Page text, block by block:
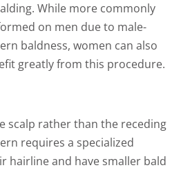
While more commonly
on men due to male-
baldness, women can also
greatly from this procedure.
scalp rather than the receding
requires a specialized
hairline and have smaller bald